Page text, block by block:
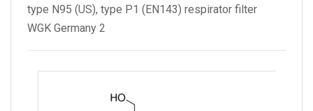
type N95 (US), type P1 (EN143) respirator filter
WGK Germany 2